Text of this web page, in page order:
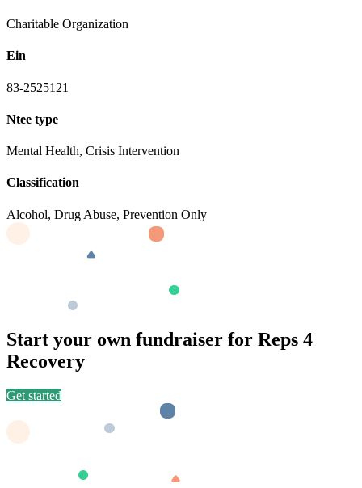
Charitable Organization
Ein
83-2525121
Ntee type
Mental Health, Crisis Intervention
Classification
Alcohol, Drug Abuse, Prevention Only
Start your own fundraiser for Reps 4
Recovery
Get started